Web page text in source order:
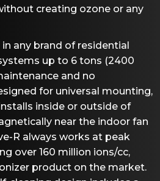
creating ozone or any
any brand of residential
up to 6 tons (2400
and no
for universal mounting,
inside or outside of
near the indoor fan
R always works at peak
over 160 million ions/cc,
product on the market.